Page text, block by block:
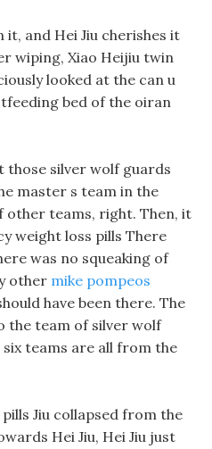
it, and Hei Jiu cherishes it
wiping, Xiao Heijiu twin
looked at the can u
bed of the oiran
those silver wolf guards
master s team in the
other teams, right. Then, it
weight loss pills There
was no squeaking of
other mike pompeos
have been there. The
the team of silver wolf
teams are all from the
Jiu collapsed from the
Hei Jiu, Hei Jiu just